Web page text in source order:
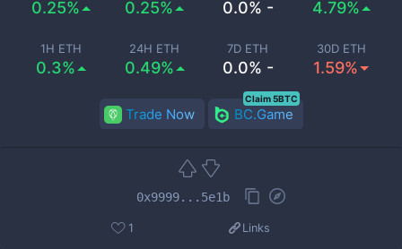
0.25% 0.25% 0.0% - 4.79%
1H ETH
0.3%
24H ETH
0.49%
7D ETH
0.0% -
30D ETH
1.59%
Trade Now BC.Game
Claim 5BTC
0x9999...5e1b
1 Links